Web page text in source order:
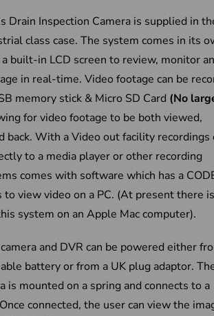
Drain Inspection Camera is supplied in
class case. The system comes in its
built-in LCD screen to review, monitor
in real-time. Video footage can be
memory stick & Micro SD Card (No
for video footage to be both viewed,
back. With a Video out facility recordings
to a media player or other recording
comes with software which has a
view video on a PC. (At present there
system on an Apple Mac computer).
and DVR can be powered either
battery or from a UK plug adaptor.
is mounted on a spring and connects to a
connected, the user can view the